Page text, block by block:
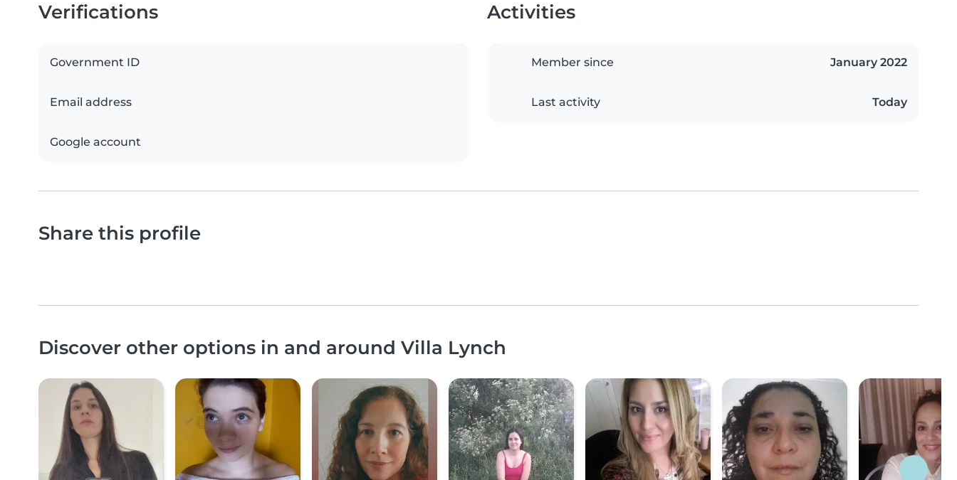
Verifications
Government ID
Email address
Google account
Activities
Member since January 2022
Last activity Today
Share this profile
Discover other options in and around Villa Lynch